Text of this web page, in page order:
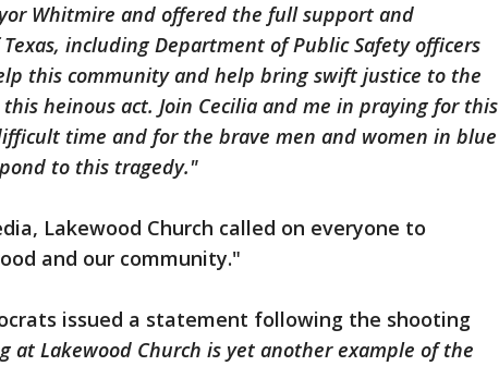
Whitmire and offered the full support and
including Department of Public Safety officers
this community and help bring swift justice to the
heinous act. Join Cecilia and me in praying for this
time and for the brave men and women in blue
to this tragedy."
Lakewood Church called on everyone to
and our community."
issued a statement following the shooting
at Lakewood Church is yet another example of the